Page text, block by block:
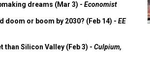
dreams (Mar 3) - Economist
doom or boom by 2030? (Feb 14) - EE
than Silicon Valley (Feb 3) - Culpium,